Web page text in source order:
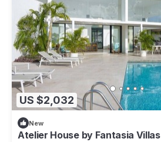
US $2,032
New
Atelier House by Fantasia Villas